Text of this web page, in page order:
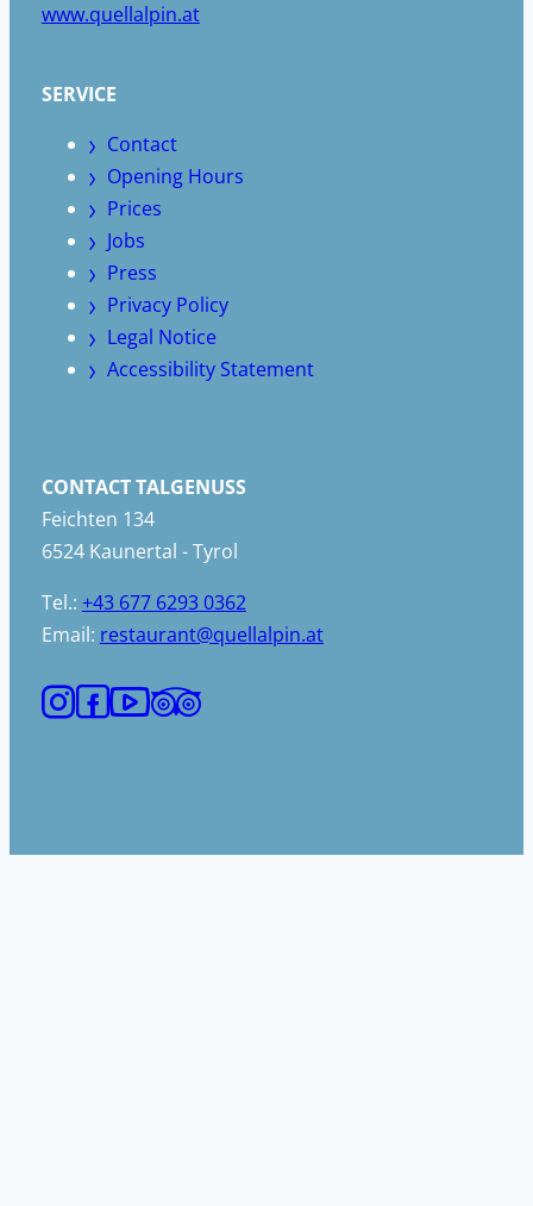
www.quellalpin.at
SERVICE
Contact
Opening Hours
Prices
Jobs
Press
Privacy Policy
Legal Notice
Accessibility Statement
CONTACT TALGENUSS
Feichten 134
6524 Kaunertal - Tyrol
Tel.: +43 677 6293 0362
Email: restaurant@quellalpin.at